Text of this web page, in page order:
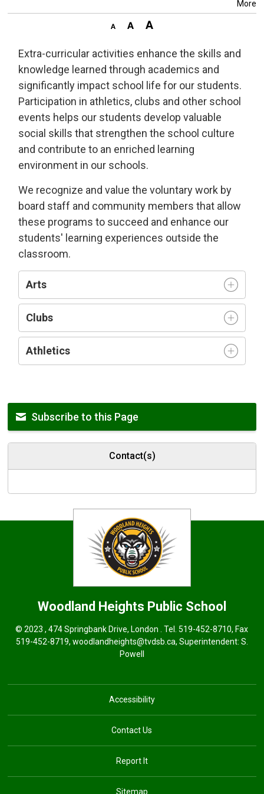
More
Extra-curricular activities enhance the skills and
knowledge learned through academics and
significantly impact school life for our students.
Participation in athletics, clubs and other school
events helps our students develop valuable
social skills that strengthen the school culture
and contribute to an enriched learning
environment in our schools.
We recognize and value the voluntary work by
board staff and community members that allow
these programs to succeed and enhance our
students' learning experiences outside the
classroom.
Arts
Clubs
Athletics
Subscribe to this Page
Contact(s)
Woodland Heights Public School
© 2023 , 474 Springbank Drive, London . Tel.519-452-8710, Fax
519-452-8719, woodlandheights@tvdsb.ca, Superintendent: S.
Powell
Accessibility
Contact Us
Report It
Sitemap